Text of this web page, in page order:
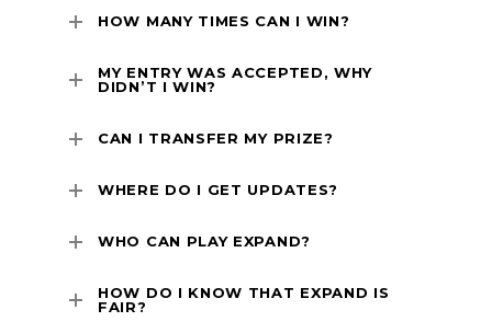
HOW MANY TIMES CAN I WIN?
MY ENTRY WAS ACCEPTED, WHY
DIDN’T I WIN?
CAN I TRANSFER MY PRIZE?
WHERE DO I GET UPDATES?
WHO CAN PLAY EXPAND?
HOW DO I KNOW THAT EXPAND IS
FAIR?